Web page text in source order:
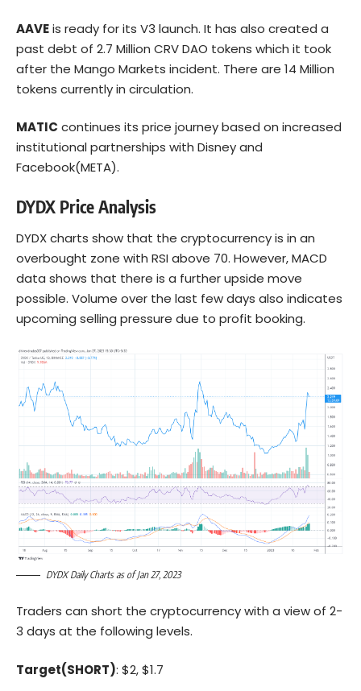
AAVEis ready for its V3 launch. It has also created a
past debt of 2.7 Million CRV DAO tokens which it took
after the Mango Markets incident. There are 14 Million
tokens currently in circulation.
MATIC continues its price journey based on increased
institutional partnerships with Disney and
Facebook(META).
DYDX Price Analysis
DYDX charts show that the cryptocurrency is in an
overbought zone with RSI above 70. However, MACD
data shows that there is a further upside move
possible. Volume over the last few days also indicates
upcoming selling pressure due to profit booking.
DYDX Daily Charts as of Jan 27, 2023
Traders can short the cryptocurrency with a view of 2-
3 days at the following levels.
Target(SHORT): $2, $1.7